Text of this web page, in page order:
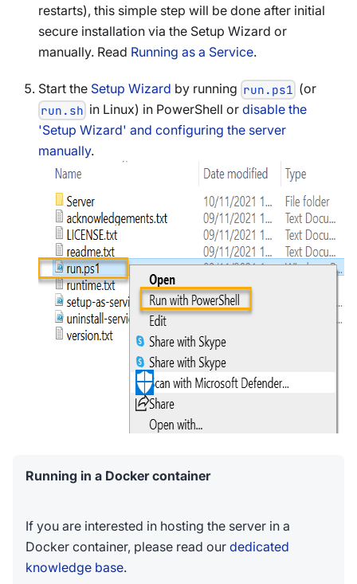
restarts), this simple step will be done after initial
secure installation via the Setup Wizard or
manually. Read Running as a Service.
Start the Setup Wizard by running run.ps1 (or
run.sh in Linux) in PowerShell ordisable the
'Setup Wizard' and configuring the server
manually.
Running in a Docker container
If you are interested in hosting the server in a
Docker container, please read our dedicated
knowledge base.